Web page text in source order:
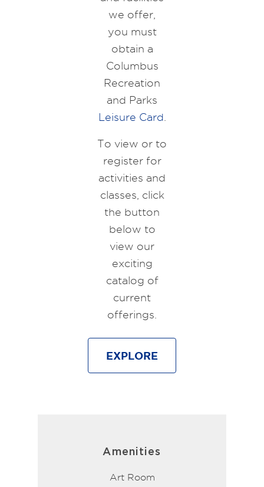
we offer,
you must
obtain a
Columbus
Recreation
and Parks
Leisure Card
To view or to
register for
activities and
classes, click
the button
below to
view our
exciting
catalog of
current
offerings.
EXPLORE
Amenities
Art Room